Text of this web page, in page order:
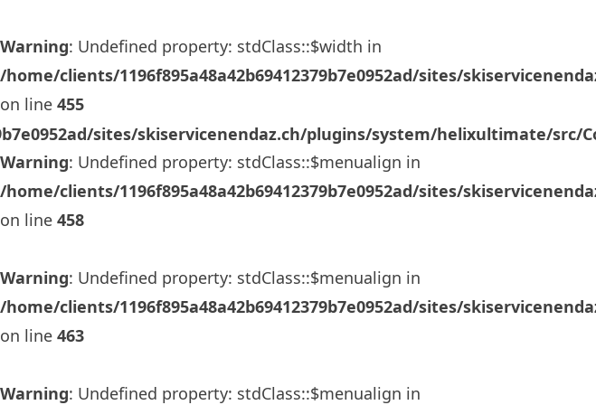
sites/skiservicenendaz.ch/plugins/system/helixultimate/src/
Warning: Undefined property: stdClass::$width in
/home/clients/1196f895a48a42b69412379b7e0952ad/sites/
on line 455
Warning: Undefined property: stdClass::$menualign in
/home/clients/1196f895a48a42b69412379b7e0952ad/sites/
on line 458
Warning: Undefined property: stdClass::$menualign in
/home/clients/1196f895a48a42b69412379b7e0952ad/sites/
on line 463
Warning: Undefined property: stdClass::$menualign in